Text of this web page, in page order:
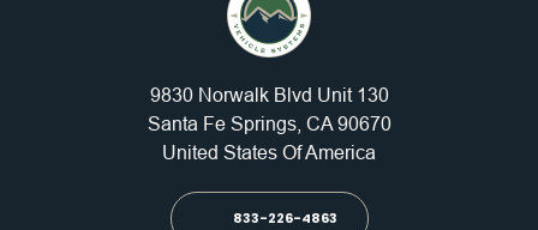
9830 Norwalk Blvd Unit 130
Santa Fe Springs, CA 90670
United States Of America
833-226-4863